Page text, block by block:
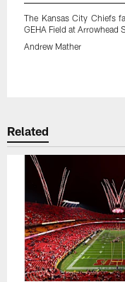
The Kansas City Chiefs
GEHA Field at Arrowhead
Andrew Mather
Related